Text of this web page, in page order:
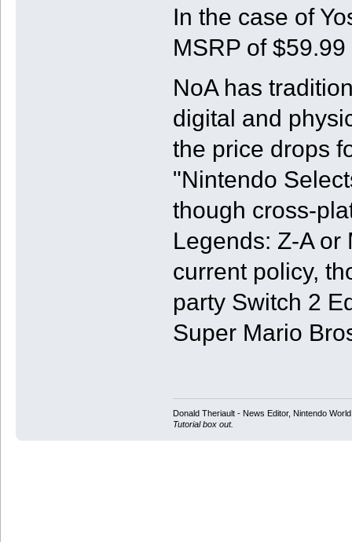
In the case of
MSRP of
NoA has
digital and
the price drops
"Nintendo
though cross-
Legends: Z-A
current policy,
party Switch 2
Super Mario
Donald Theriault - News Editor, Nintendo
Tutorial box out.